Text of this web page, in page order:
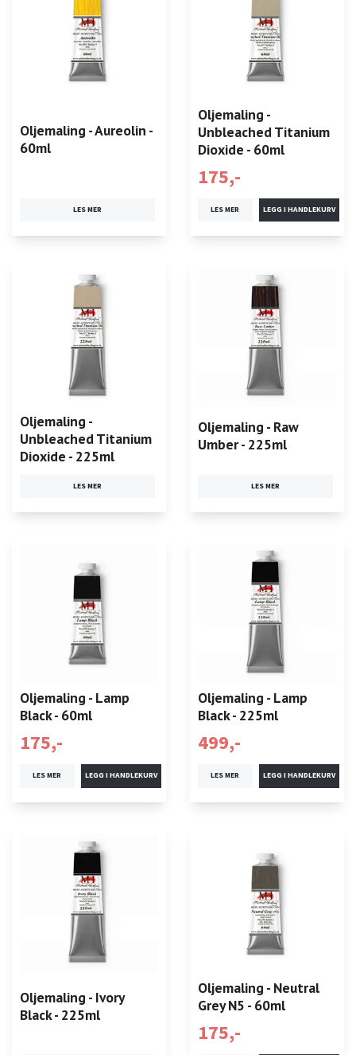
Oljemaling - Aureolin -
60ml
LES MER
Oljemaling -
Unbleached Titanium
Dioxide - 60ml
175,-
LES MER
Oljemaling -
Unbleached Titanium
Dioxide - 225ml
LES MER
Oljemaling - Raw
Umber - 225ml
LES MER
Oljemaling - Lamp
Black - 60ml
175,-
LES MER
Oljemaling - Lamp
Black - 225ml
499,-
LES MER
Oljemaling - Ivory
Black - 225ml
Oljemaling - Neutral
Grey N5 - 60ml
175,-